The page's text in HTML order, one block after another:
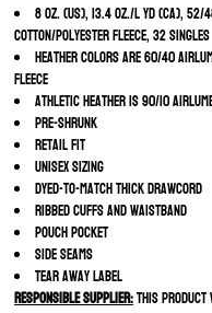
8 oz. (US), 13.4 oz./L yd (CA),
cotton/polyester fleece, 32 singles
Heather colors are 60/40
fleece
Athletic Heather is 90/10
Pre-shrunk
Retail fit
Unisex sizing
Dyed-to-match thick drawcord
Ribbed cuffs and waistband
Pouch pocket
Side seams
Tear away label
Responsible Supplier:this product